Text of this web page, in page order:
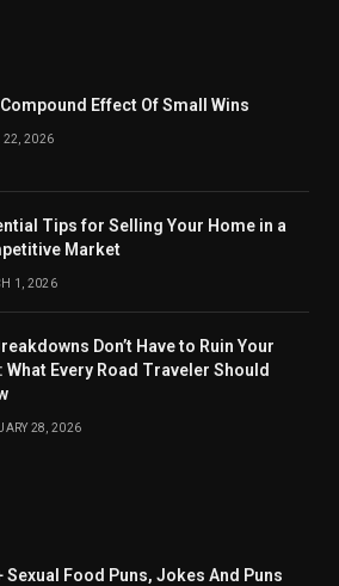
Effect Of Small Wins
22, 2026
Tips for Selling Your Home in a
Market
1, 2026
Don’t Have to Ruin Your
What Every Road Traveler Should
28, 2026
Sexual Food Puns, Jokes And Puns